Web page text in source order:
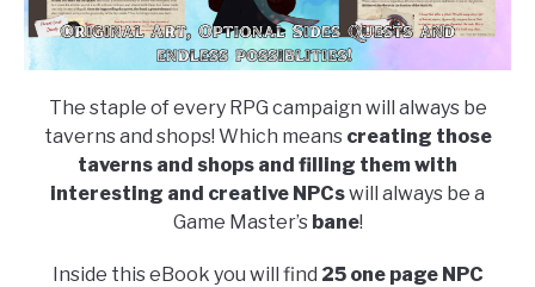
The staple of every RPG campaign will always be
taverns and shops! Which means creating those
taverns and shops and filling them with
interesting and creative NPCswill always be a
Game Master’s bane!
Inside this eBook you will find 25 one page NPC